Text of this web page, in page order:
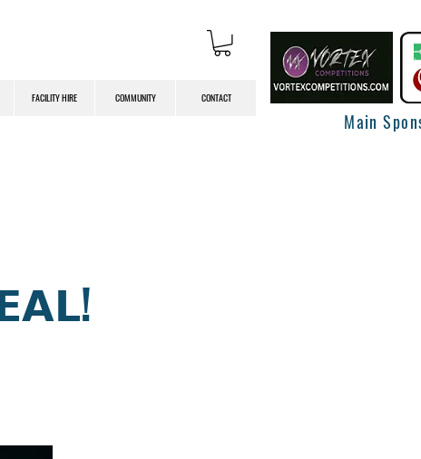
FACILITY HIRE COMMUNITY CONTACT
Main